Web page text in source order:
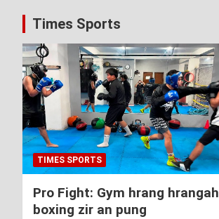
Times Sports
TIMES SPORTS
Pro Fight: Gym hrang hrangah
boxing zir an pung